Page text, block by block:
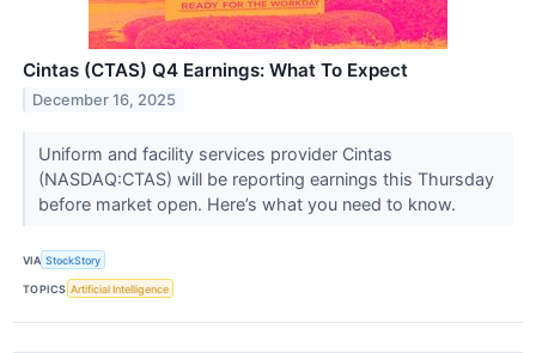
Cintas (CTAS) Q4 Earnings: What To Expect
December 16, 2025
Uniform and facility services provider Cintas
(NASDAQ:CTAS) will be reporting earnings this Thursday
before market open. Here’s what you need to know.
VIA StockStory
TOPICS Artificial Intelligence